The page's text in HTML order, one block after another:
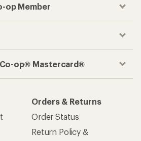
op Member
op® Mastercard®
Orders & Returns
Order Status
Return Policy &